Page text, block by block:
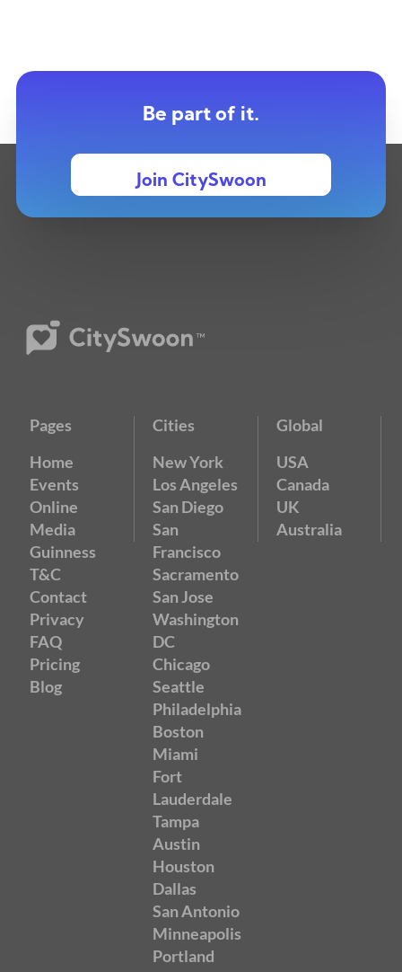
Be part of it.
Join CitySwoon
Pages
Home
Events
Online
Media
Guinness
T&C
Contact
Privacy
FAQ
Pricing
Blog
Cities
New York
Los Angeles
San Diego
San
Francisco
Sacramento
San Jose
Washington
DC
Chicago
Seattle
Philadelphia
Boston
Miami
Fort
Lauderdale
Tampa
Austin
Houston
Dallas
San Antonio
Minneapolis
Portland
Global
USA
Canada
UK
Australia